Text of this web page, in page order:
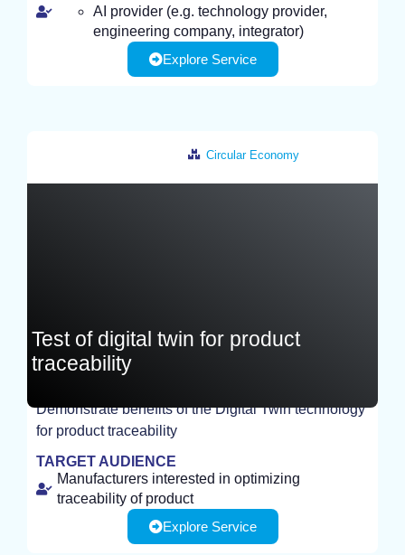
AI provider (e.g. technology provider,
engineering company, integrator)
Explore Service
Circular Economy
Test of digital twin for product
traceability
TEST
Demonstrate benefits of the Digital Twin technology
for product traceability
TARGET AUDIENCE
Manufacturers interested in optimizing
traceability of product
Explore Service